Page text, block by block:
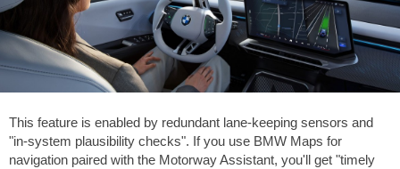
This feature is enabled by redundant lane-keeping sensors and
"in-system plausibility checks". If you use BMW Maps for
navigation paired with the Motorway Assistant, you'll get "timely